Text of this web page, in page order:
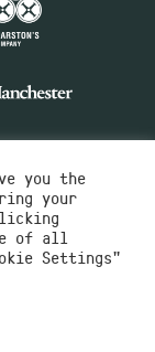
you the
your
of all
Settings"